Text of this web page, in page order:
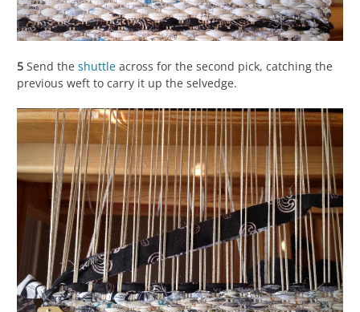
5 Send the shuttle across for the second pick, catching the
previous weft to carry it up the selvedge.